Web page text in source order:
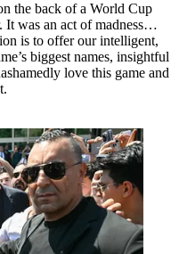
the back of a World Cup
It was an act of madness…
is to offer our intelligent,
biggest names, insightful
love this game and